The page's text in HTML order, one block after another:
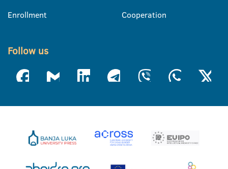
Enrollment
Cooperation
Follow us